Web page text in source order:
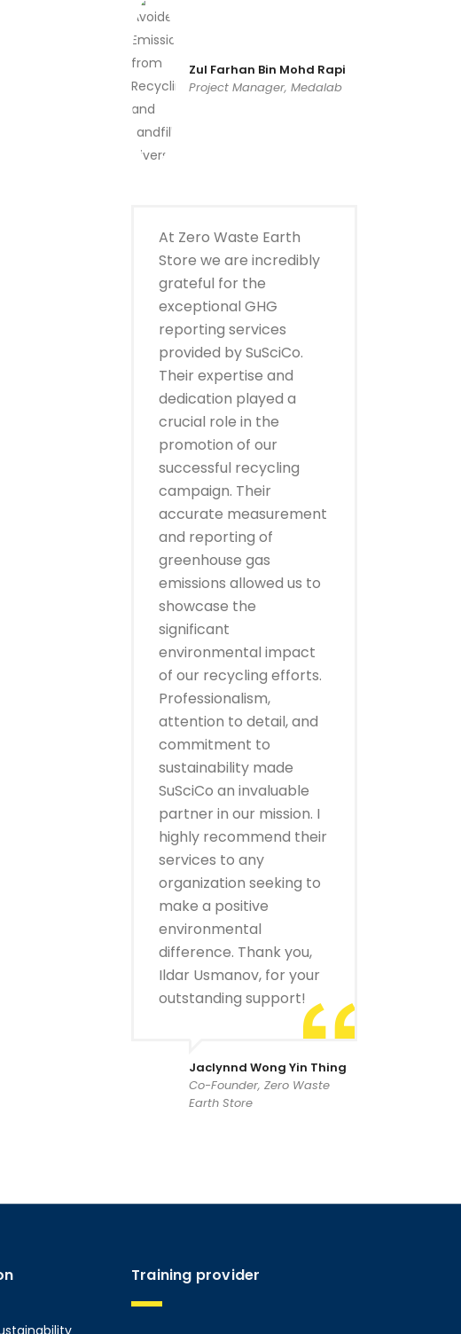
Zul Farhan Bin Mohd Rapi
Project Manager, Medalab
At Zero Waste Earth
Store we are incredibly
grateful for the
exceptional GHG
reporting services
provided by SuSciCo.
Their expertise and
dedication played a
crucial role in the
promotion of our
successful recycling
campaign. Their
accurate measurement
and reporting of
greenhouse gas
emissions allowed us to
showcase the
significant
environmental impact
of our recycling efforts.
Professionalism,
attention to detail, and
commitment to
sustainability made
SuSciCo an invaluable
partner in our mission. I
highly recommend their
services to any
organization seeking to
make a positive
environmental
difference. Thank you,
Ildar Usmanov, for your
outstanding support!
Jaclynnd Wong Yin Thing
Co-Founder, Zero Waste
Earth Store
Training provider